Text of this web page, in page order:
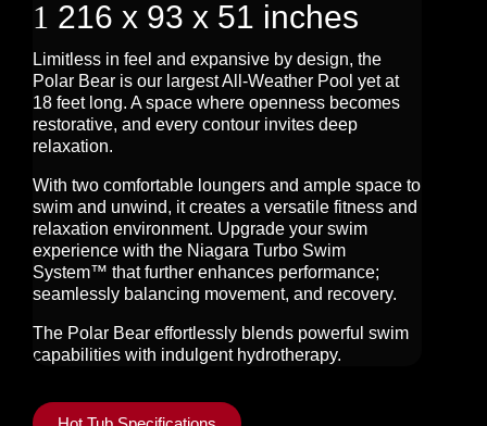
1 216 x 93 x 51 inches
Limitless in feel and expansive by design, the
Polar Bear is our largest All-Weather Pool yet at
18 feet long. A space where openness becomes
restorative, and every contour invites deep
relaxation.
With two comfortable loungers and ample space to
swim and unwind, it creates a versatile fitness and
relaxation environment. Upgrade your swim
experience with the Niagara Turbo Swim
System™ that further enhances performance;
seamlessly balancing movement, and recovery.
The Polar Bear effortlessly blends powerful swim
capabilities with indulgent hydrotherapy.